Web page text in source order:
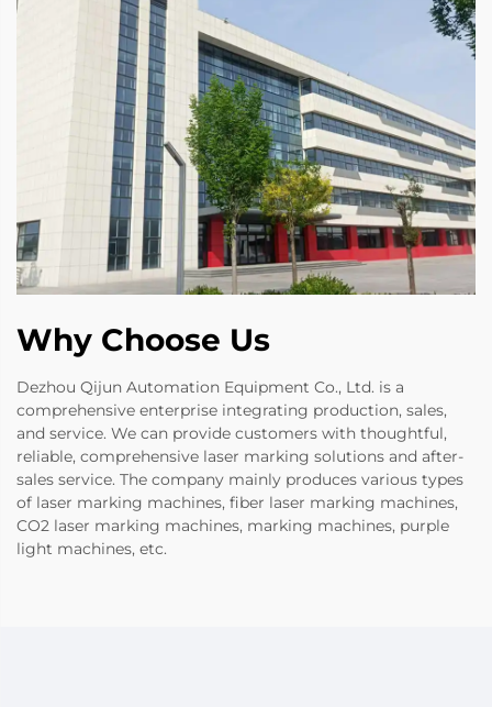
Why Choose Us
Dezhou Qijun Automation Equipment Co., Ltd. is a
comprehensive enterprise integrating production, sales,
and service. We can provide customers with thoughtful,
reliable, comprehensive laser marking solutions and after-
sales service. The company mainly produces various types
of laser marking machines, fiber laser marking machines,
CO2 laser marking machines, marking machines, purple
light machines, etc.